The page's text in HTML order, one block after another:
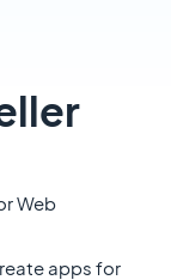
Web
apps for